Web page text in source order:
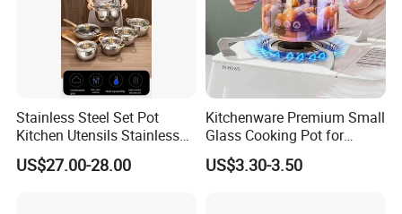
Stainless Steel Set Pot
Kitchen Utensils Stainless
Steel Cooking Pot
US$27.00-28.00
Kitchenware Premium Small
Glass Cooking Pot for
Delicious Soups
US$3.30-3.50